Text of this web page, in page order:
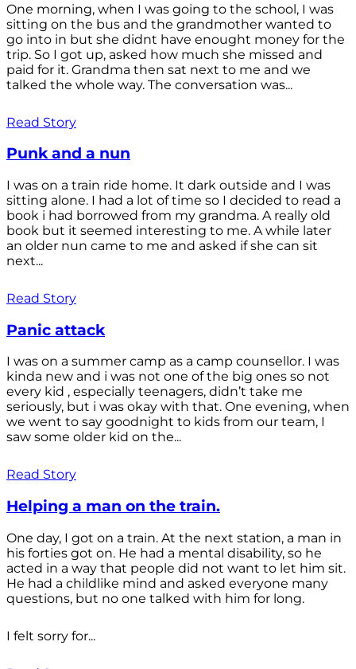
One morning, when I was going to the school, I was
sitting on the bus and the grandmother wanted to
go into in but she didnt have enought money for the
trip. So I got up, asked how much she missed and
paid for it. Grandma then sat next to me and we
talked the whole way. The conversation was...
Read Story
Punk and a nun
I was on a train ride home. It dark outside and I was
sitting alone. I had a lot of time so I decided to read a
book i had borrowed from my grandma. A really old
book but it seemed interesting to me. A while later
an older nun came to me and asked if she can sit
next...
Read Story
Panic attack
I was on a summer camp as a camp counsellor. I was
kinda new and i was not one of the big ones so not
every kid , especially teenagers, didn’t take me
seriously, but i was okay with that. One evening, when
we went to say goodnight to kids from our team, I
saw some older kid on the...
Read Story
Helping a man on the train.
One day, I got on a train. At the next station, a man in
his forties got on. He had a mental disability, so he
acted in a way that people did not want to let him sit.
He had a childlike mind and asked everyone many
questions, but no one talked with him for long.
I felt sorry for...